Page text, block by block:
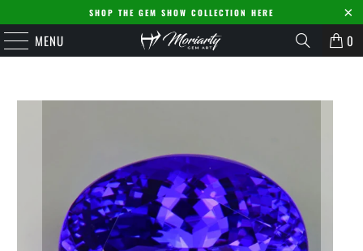
SHOP THE GEM SHOW COLLECTION HERE
MENU 0